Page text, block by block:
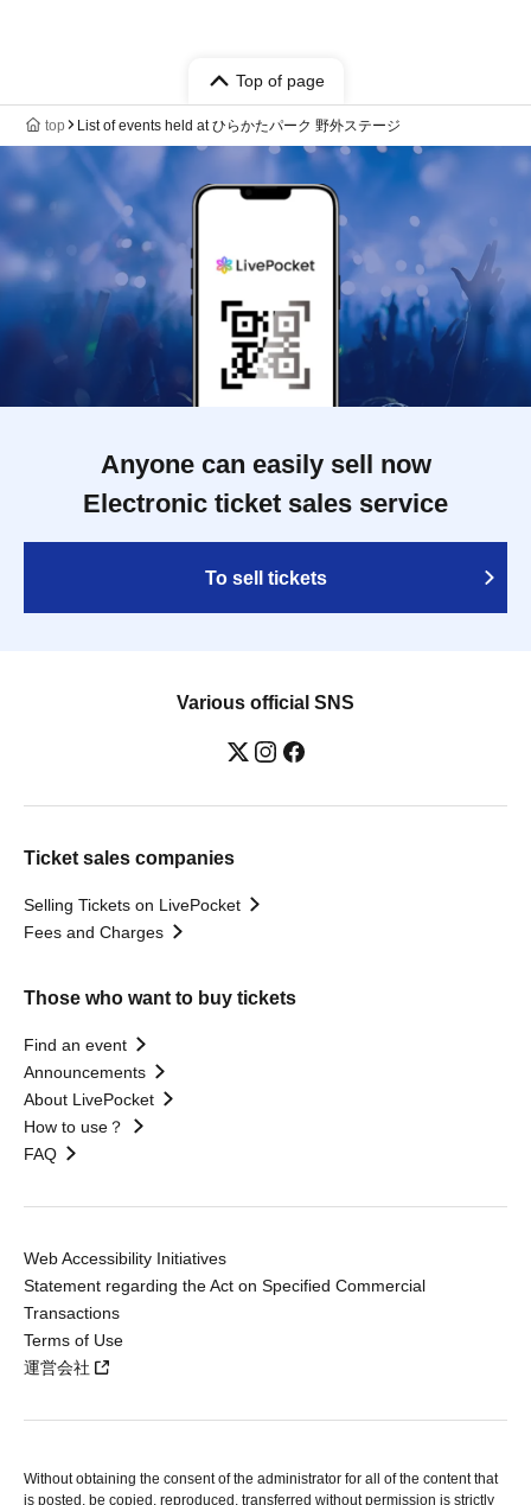
Top of page
top List of events held at ひらかたパーク 野外ステージ
Anyone can easily sell now
Electronic ticket sales service
To sell tickets
Various official SNS
Ticket sales companies
Selling Tickets on LivePocket
Fees and Charges
Those who want to buy tickets
Find an event
Announcements
About LivePocket
How to use？
FAQ
Web Accessibility Initiatives
Statement regarding the Act on Specified Commercial
Transactions
Terms of Use
運営会社
Without obtaining the consent of the administrator for all of the content that
is posted, be copied, reproduced, transferred without permission is strictly